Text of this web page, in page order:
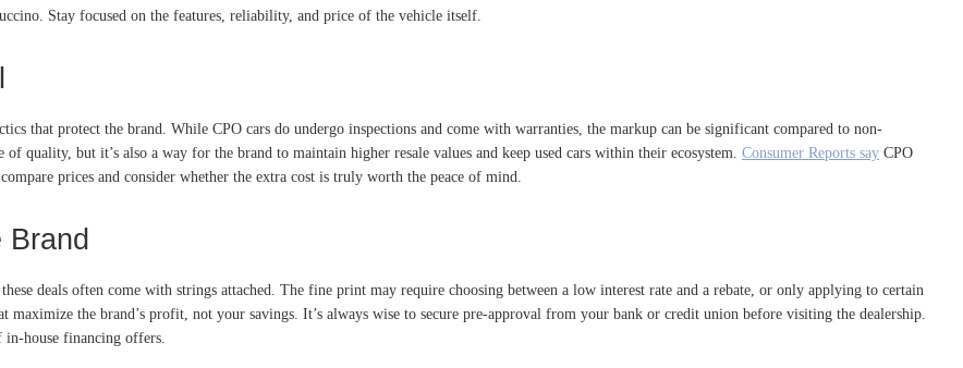
Stay focused on the features, reliability, and price of the vehicle itself.
that protect the brand. While CPO cars do undergo inspections and come with warranties, the markup can be significant compared to non-
quality, but it’s also a way for the brand to maintain higher resale values and keep used cars within their ecosystem. Consumer Reports say CPO
prices and consider whether the extra cost is truly worth the peace of mind.
Brand
deals often come with strings attached. The fine print may require choosing between a low interest rate and a rebate, or only applying to certain
maximize the brand’s profit, not your savings. It’s always wise to secure pre-approval from your bank or credit union before visiting the dealership.
in-house financing offers.